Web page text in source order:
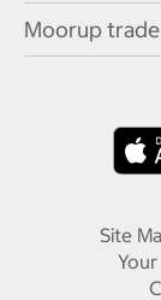
Moorup
Site